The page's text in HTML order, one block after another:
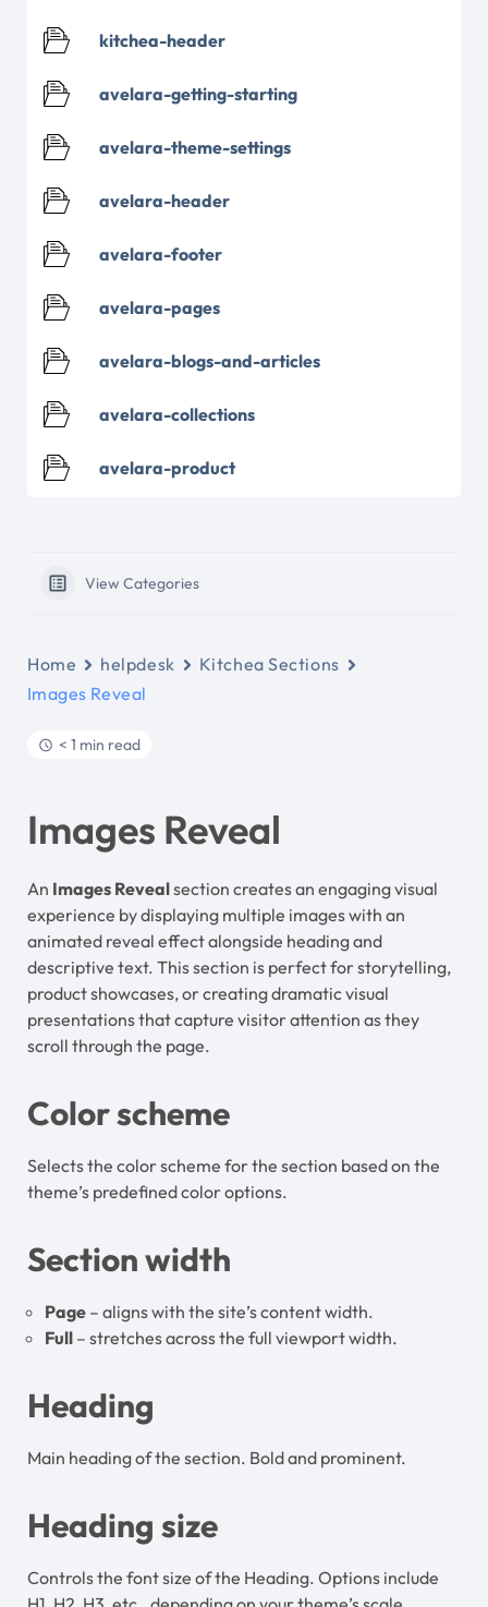
kitchea-header
avelara-getting-starting
avelara-theme-settings
avelara-header
avelara-footer
avelara-pages
avelara-blogs-and-articles
avelara-collections
avelara-product
View Categories
Home helpdesk
Kitchea Sections
Images Reveal
< 1 min read
Images Reveal
An Images Revealsection creates an engaging visual
experience by displaying multiple images with an
animated reveal effect alongside heading and
descriptive text. This section is perfect for storytelling,
product showcases, or creating dramatic visual
presentations that capture visitor attention as they
scroll through the page.
Color scheme
Selects the color scheme for the section based on the
theme’s predefined color options.
Section width
Page – aligns with the site’s content width.
Full – stretches across the full viewport width.
Heading
Main heading of the section. Bold and prominent.
Heading size
Controls the font size of the Heading. Options include